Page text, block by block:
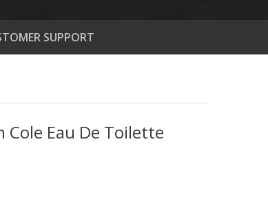
SUPPORT
Cole Eau De Toilette